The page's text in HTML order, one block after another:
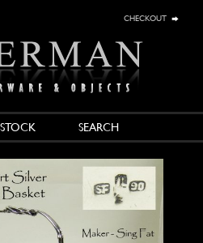
checkout
STOCK SEARCH